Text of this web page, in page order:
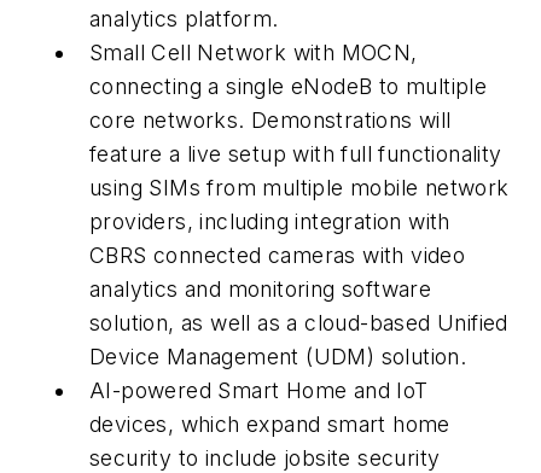
analytics platform.
Small Cell Network with MOCN,
connecting a single eNodeB to multiple
core networks. Demonstrations will
feature a live setup with full functionality
using SIMs from multiple mobile network
providers, including integration with
CBRS connected cameras with video
analytics and monitoring software
solution, as well as a cloud-based Unified
Device Management (UDM) solution.
AI-powered Smart Home and IoT
devices, which expand smart home
security to include jobsite security